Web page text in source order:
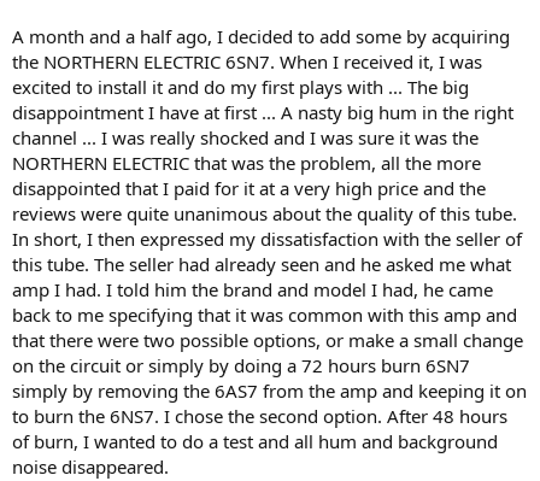
A month and a half ago, I decided to add some by acquiring
the NORTHERN ELECTRIC 6SN7. When I received it, I was
excited to install it and do my first plays with ... The big
disappointment I have at first ... A nasty big hum in the right
channel ... I was really shocked and I was sure it was the
NORTHERN ELECTRIC that was the problem, all the more
disappointed that I paid for it at a very high price and the
reviews were quite unanimous about the quality of this tube.
In short, I then expressed my dissatisfaction with the seller of
this tube. The seller had already seen and he asked me what
amp I had. I told him the brand and model I had, he came
back to me specifying that it was common with this amp and
that there were two possible options, or make a small change
on the circuit or simply by doing a 72 hours burn 6SN7
simply by removing the 6AS7 from the amp and keeping it on
to burn the 6NS7. I chose the second option. After 48 hours
of burn, I wanted to do a test and all hum and background
noise disappeared.